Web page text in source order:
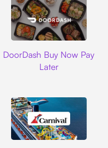
DoorDash Buy Now Pay
Later